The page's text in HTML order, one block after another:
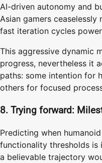
AI-driven autonomy and
Asian gamers
fast iteration cycles
This aggressive dynamic
progress, nevertheless it
paths: some intention for
others for focused
8. Trying forward:
Predicting when
functionality thresholds is
a believable trajectory